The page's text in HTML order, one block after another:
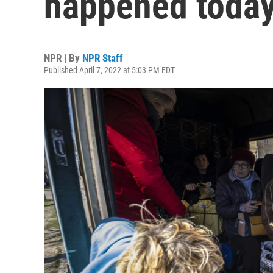
NPR | By NPR Staff
Published April 7, 2022 at 5:03 PM EDT